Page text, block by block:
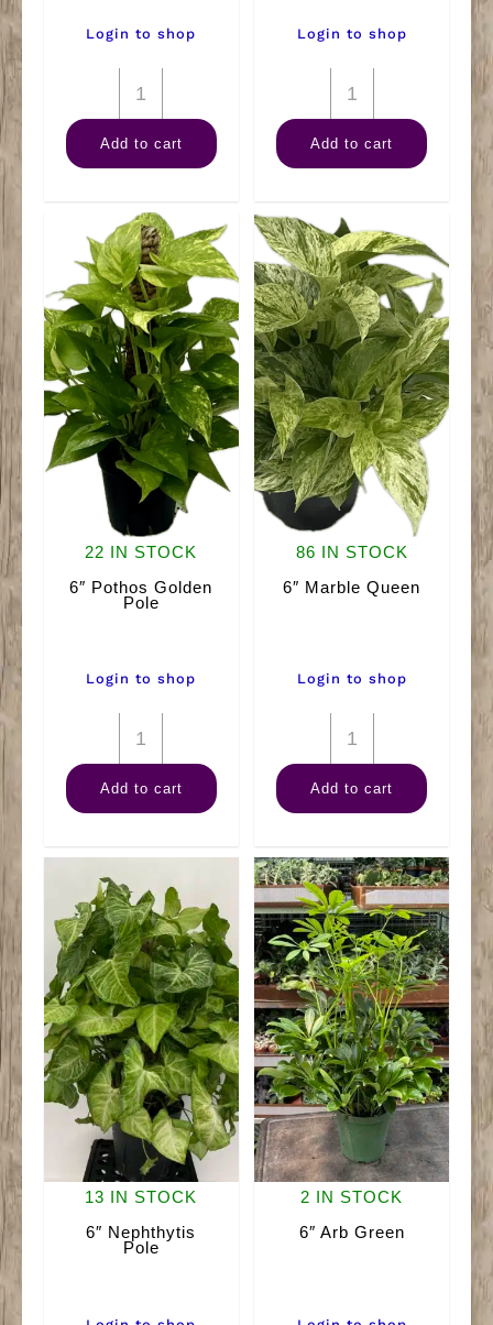
Login to shop
6"
Fern
Kangaroo
Add to cart
Login to shop
6"
Pothos
Neon
quantity
Add to cart
22 IN STOCK
6″ Pothos Golden
Pole
Login to shop
6"
Pothos
Golden
Add to cart
86 IN STOCK
6″ Marble Queen
Login to shop
6"
Marble
Queen
Add to cart
13 IN STOCK
6″ Nephthytis
Pole
2 IN STOCK
6″ Arb Green